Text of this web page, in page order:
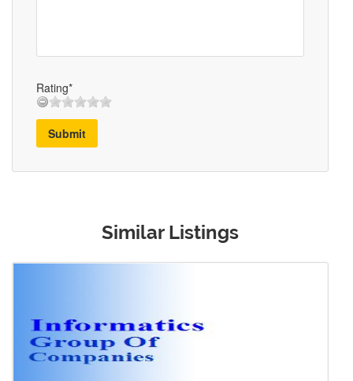
Rating*
Submit
Similar Listings